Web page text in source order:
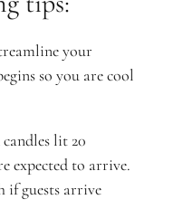
your
so you are cool
lit 20
expected to arrive.
if guests arrive